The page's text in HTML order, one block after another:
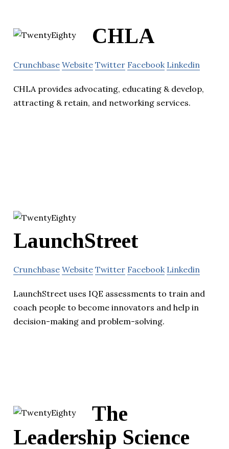
CHLA
Crunchbase Website Twitter Facebook Linkedin
CHLA provides advocating, educating & develop,
attracting & retain, and networking services.
LaunchStreet
Crunchbase Website Twitter Facebook Linkedin
LaunchStreet uses IQE assessments to train and
coach people to become innovators and help in
decision-making and problem-solving.
The
Leadership Science